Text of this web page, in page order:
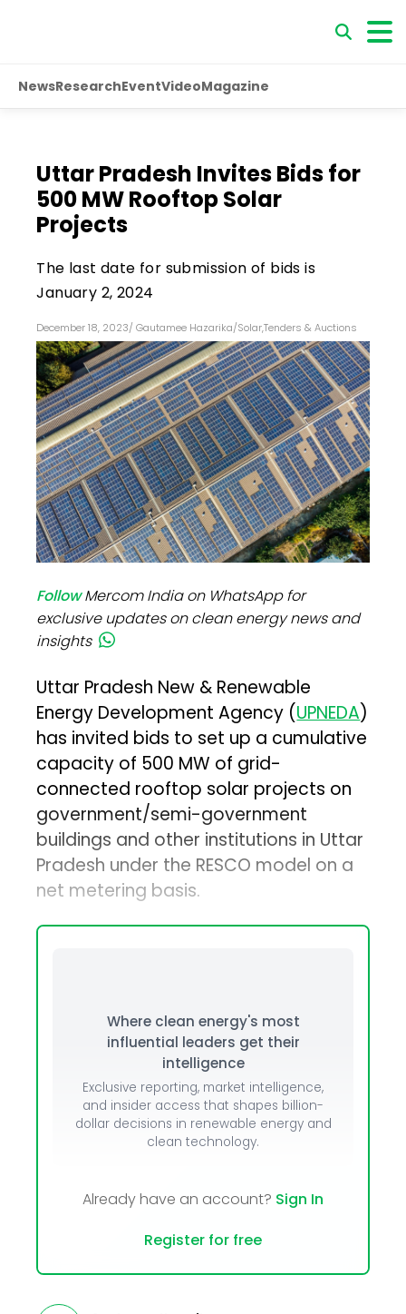
NewsResearchEventVideoMagazine
Uttar Pradesh Invites Bids for
500 MW Rooftop Solar
Projects
The last date for submission of bids is
January 2, 2024
December 18, 2023/ Gautamee Hazarika/Solar,Tenders & Auctions
FollowMercom India on WhatsApp for
exclusive updates on clean energy news and
insights
Uttar Pradesh New & Renewable
Energy Development Agency (UPNEDA)
has invited bids to set up a cumulative
capacity of 500 MW of grid-
connected rooftop solar projects on
government/semi-government
buildings and other institutions in Uttar
Pradesh under the RESCO model on a
net metering basis.
Where clean energy's most
influential leaders get their
intelligence
Exclusive reporting, market intelligence,
and insider access that shapes billion-
dollar decisions in renewable energy and
clean technology.
Already have an account? Sign In
Register for free